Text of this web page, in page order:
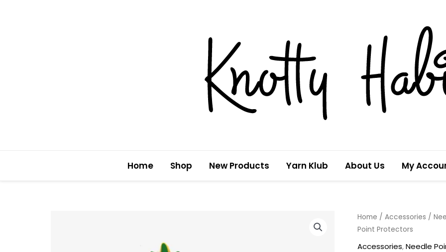
Home Shop New Products Yarn Klub About Us My
Home / Accessories /
Point Protectors
Accessories,Needle
Pineapples
-
Silicon